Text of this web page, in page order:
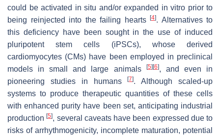
could be activated in situ and/or expanded in vitro prior to
being reinjected into the failing hearts
[4]. Alternatives to
this deficiency have been sought in the use of induced
pluripotent stem cells (iPSCs), whose derived
cardiomyocytes (CMs) have been employed in preclinical
models in small and large animals
[5] [6], and even in
pioneering studies in humans[7]. Although scaled-up
systems to produce therapeutic quantities of these cells
with enhanced purity have been set, anticipating industrial
production[5], several caveats have been expressed due to
risks of arrhythmogenicity, incomplete maturation, potential